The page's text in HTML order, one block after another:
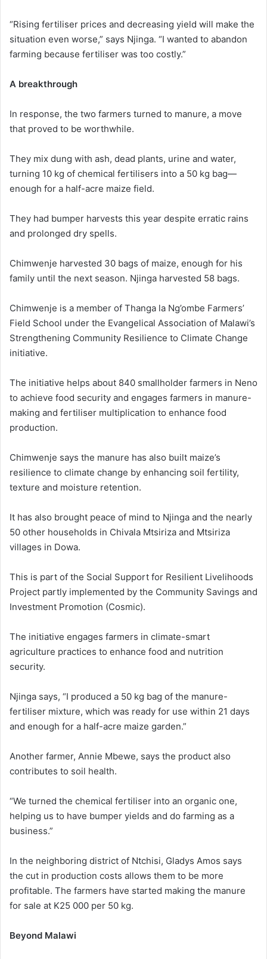
“Rising fertiliser prices and decreasing yield will make the
situation even worse,” says Njinga. “I wanted to abandon
farming because fertiliser was too costly.”
A breakthrough
In response, the two farmers turned to manure, a move
that proved to be worthwhile.
They mix dung with ash, dead plants, urine and water,
turning 10 kg of chemical fertilisers into a 50 kg bag—
enough for a half-acre maize field.
They had bumper harvests this year despite erratic rains
and prolonged dry spells.
Chimwenje harvested 30 bags of maize, enough for his
family until the next season. Njinga harvested 58 bags.
Chimwenje is a member of Thanga la Ng’ombe Farmers’
Field School under the Evangelical Association of Malawi’s
Strengthening Community Resilience to Climate Change
initiative.
The initiative helps about 840 smallholder farmers in Neno
to achieve food security and engages farmers in manure-
making and fertiliser multiplication to enhance food
production.
Chimwenje says the manure has also built maize’s
resilience to climate change by enhancing soil fertility,
texture and moisture retention.
It has also brought peace of mind to Njinga and the nearly
50 other households in Chivala Mtsiriza and Mtsiriza
villages in Dowa.
This is part of the Social Support for Resilient Livelihoods
Project partly implemented by the Community Savings and
Investment Promotion (Cosmic).
The initiative engages farmers in climate-smart
agriculture practices to enhance food and nutrition
security.
Njinga says, “I produced a 50 kg bag of the manure-
fertiliser mixture, which was ready for use within 21 days
and enough for a half-acre maize garden.”
Another farmer, Annie Mbewe, says the product also
contributes to soil health.
“We turned the chemical fertiliser into an organic one,
helping us to have bumper yields and do farming as a
business.”
In the neighboring district of Ntchisi, Gladys Amos says
the cut in production costs allows them to be more
profitable. The farmers have started making the manure
for sale at K25 000 per 50 kg.
Beyond Malawi